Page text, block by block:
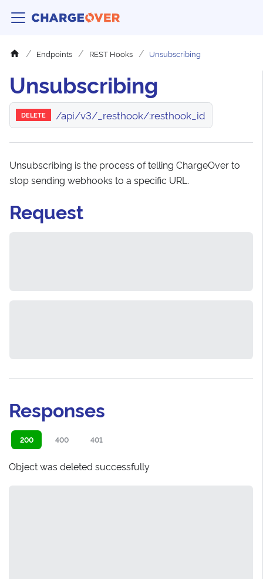
Endpoints REST Hooks Unsubscribing
Unsubscribing
DELETE /api/v3/_resthook/:resthook_id
Unsubscribing is the process of telling ChargeOver to
stop sending webhooks to a specific URL.
Request
Responses
200 400 401
Object was deleted successfully